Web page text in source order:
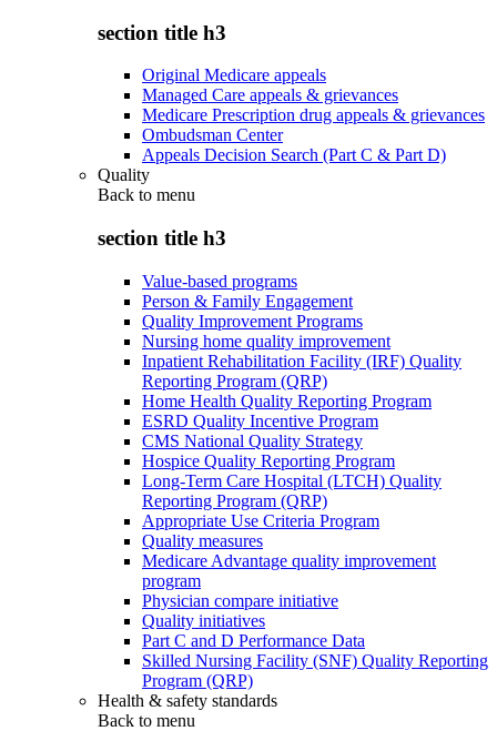
section title h3
Original Medicare appeals
Managed Care appeals & grievances
Medicare Prescription drug appeals & grievances
Ombudsman Center
Appeals Decision Search (Part C & Part D)
Quality
Back to menu
section title h3
Value-based programs
Person & Family Engagement
Quality Improvement Programs
Nursing home quality improvement
Inpatient Rehabilitation Facility (IRF) Quality
Reporting Program (QRP)
Home Health Quality Reporting Program
ESRD Quality Incentive Program
CMS National Quality Strategy
Hospice Quality Reporting Program
Long-Term Care Hospital (LTCH) Quality
Reporting Program (QRP)
Appropriate Use Criteria Program
Quality measures
Medicare Advantage quality improvement
program
Physician compare initiative
Quality initiatives
Part C and D Performance Data
Skilled Nursing Facility (SNF) Quality Reporting
Program (QRP)
Health & safety standards
Back to menu